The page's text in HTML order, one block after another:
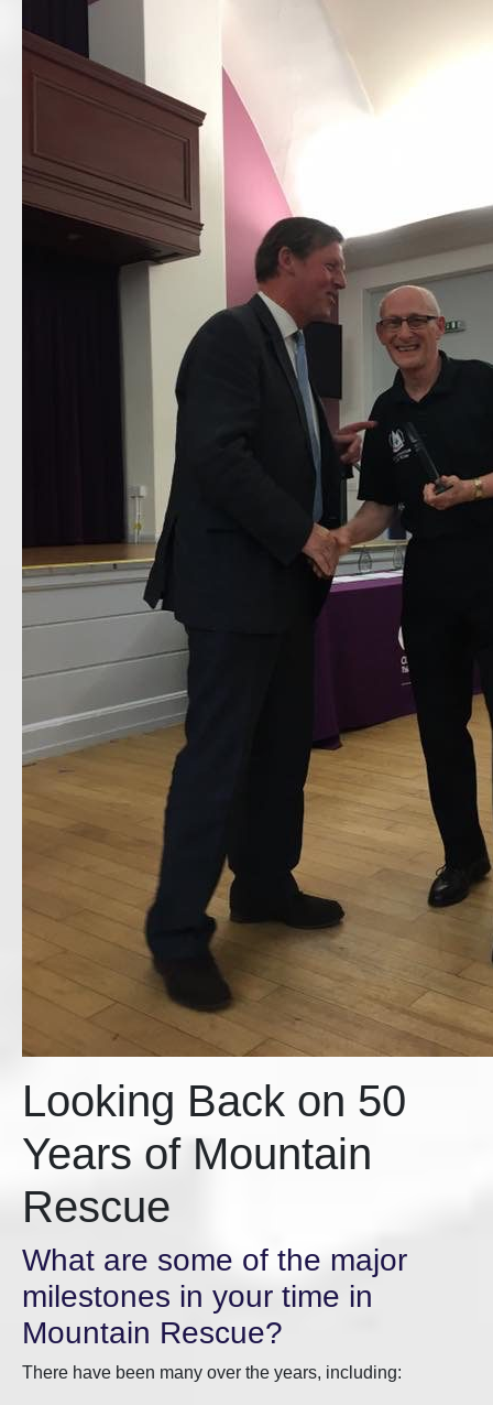
Looking Back on 50
Years of Mountain
Rescue
What are some of the major
milestones in your time in
Mountain Rescue?
There have been many over the years, including: